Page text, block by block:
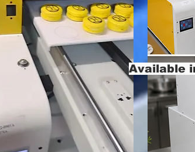
Available